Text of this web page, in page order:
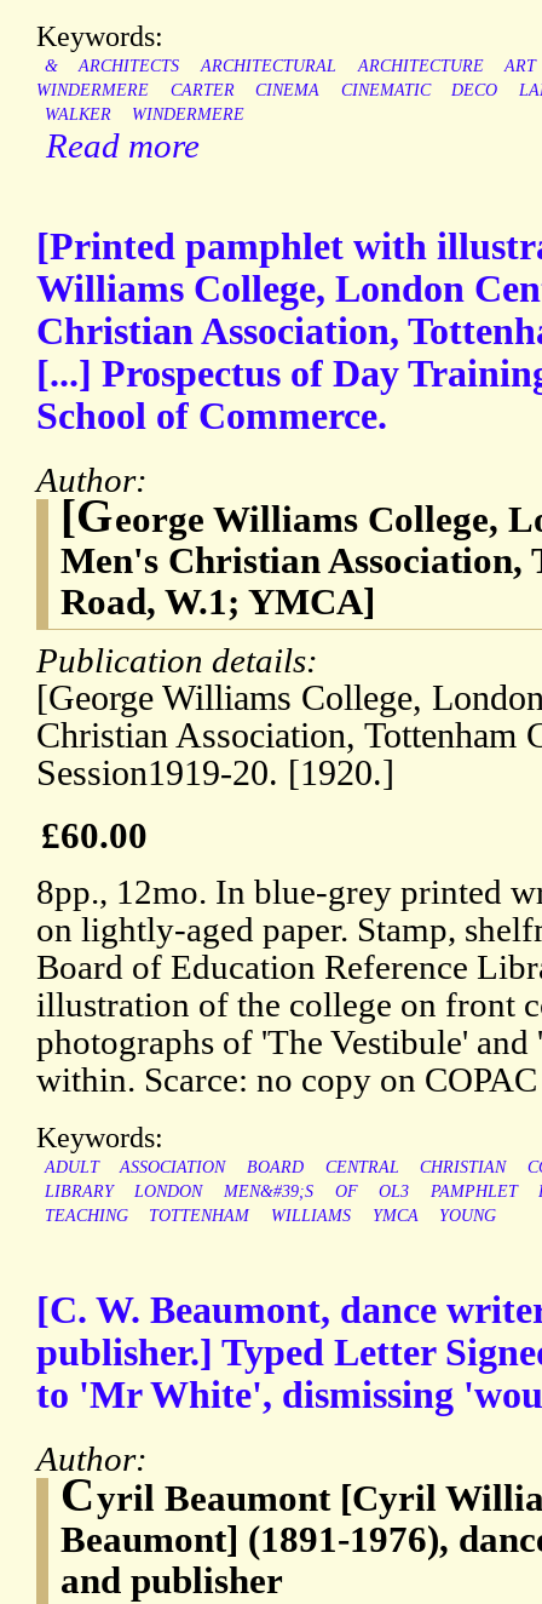
Keywords:
& ARCHITECTS ARCHITECTURAL ARCHITECTURE
ART
WINDERMERE
CARTER CINEMA CINEMATIC DECO
WALKER
WINDERMERE
Read more
[Printed pamphlet with
Williams College, London
Christian Association,
[...] Prospectus of Day
School of Commerce.
Author:
[George Williams College,
Men's Christian Association,
Road, W.1; YMCA]
Publication details:
[George Williams College,
Christian Association, Tottenham
Session1919-20. [1920.]
£60.00
8pp., 12mo. In blue-grey printed
on lightly-aged paper. Stamp,
Board of Education Reference
illustration of the college on front
photographs of 'The Vestibule'
within. Scarce: no copy on
Keywords:
ADULT ASSOCIATION BOARD CENTRAL CHRISTIAN
LIBRARY
LONDON MEN&#39;S OF OL3 PAMPHLET
TEACHING
TOTTENHAM WILLIAMS YMCA YOUNG
[C. W. Beaumont, dance
publisher.] Typed Letter
to 'Mr White', dismissing
Author:
Cyril Beaumont [Cyril
Beaumont] (1891-1976),
and publisher